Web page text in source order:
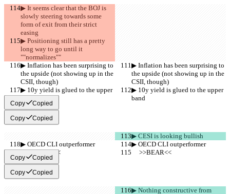
▶︎ It seems clear that the BOJ is
slowly steering towards some
form of exit from their strict
easing
▶︎ Positioning still has a pretty
long way to go until it
""normalizes""
▶︎ Inflation has been surprising to
the upside (not showing up in the
CSII, though)
▶︎ Inflation has been surprising to
the upside (not showing up in the
CSII, though)
▶︎ 10y yield is glued to the upper
band
▶︎ 10y yield is glued to the upper
band
Copy Copied
Copy Copied
▶︎ CESI is looking bullish
▶︎ OECD CLI outperformer
▶︎ OECD CLI outperformer
     >>BEAR<<
     >>BEAR<<
Copy Copied
Copy Copied
▶︎ Nothing constructive from